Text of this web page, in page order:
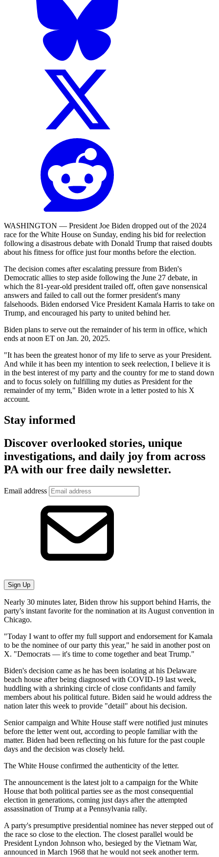
WASHINGTON — President Joe Biden dropped out of the 2024
race for the White House on Sunday, ending his bid for reelection
following a disastrous debate with Donald Trump that raised doubts
about his fitness for office just four months before the election.
The decision comes after escalating pressure from Biden's
Democratic allies to step aside following the June 27 debate, in
which the 81-year-old president trailed off, often gave nonsensical
answers and failed to call out the former president's many
falsehoods. Biden endorsed Vice President Kamala Harris to take on
Trump, and encouraged his party to united behind her.
Biden plans to serve out the remainder of his term in office, which
ends at noon ET on Jan. 20, 2025.
"It has been the greatest honor of my life to serve as your President.
And while it has been my intention to seek reelection, I believe it is
in the best interest of my party and the country for me to stand down
and to focus solely on fulfilling my duties as President for the
remainder of my term," Biden wrote in a letter posted to his X
account.
Stay informed
Discover overlooked stories, unique
investigations, and daily joy from across
PA with our free daily newsletter.
Email address
Sign Up
Nearly 30 minutes later, Biden throw his support behind Harris, the
party's instant favorite for the nomination at its August convention in
Chicago.
"Today I want to offer my full support and endorsement for Kamala
to be the nominee of our party this year," he said in another post on
X. "Democrats — it's time to come together and beat Trump."
Biden's decision came as he has been isolating at his Delaware
beach house after being diagnosed with COVID-19 last week,
huddling with a shrinking circle of close confidants and family
members about his political future. Biden said he would address the
nation later this week to provide "detail" about his decision.
Senior campaign and White House staff were notified just minutes
before the letter went out, according to people familiar with the
matter. Biden had been reflecting on his future for the past couple
days and the decision was closely held.
The White House confirmed the authenticity of the letter.
The announcement is the latest jolt to a campaign for the White
House that both political parties see as the most consequential
election in generations, coming just days after the attempted
assassination of Trump at a Pennsylvania rally.
A party's presumptive presidential nominee has never stepped out of
the race so close to the election. The closest parallel would be
President Lyndon Johnson who, besieged by the Vietnam War,
announced in March 1968 that he would not seek another term.